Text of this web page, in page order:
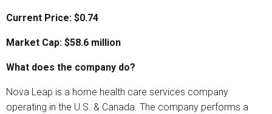
Current Price: $0.74
Market Cap: $58.6 million
What does the company do?
Nova Leap is a home health care services company
operating in the U.S. & Canada. The company performs a